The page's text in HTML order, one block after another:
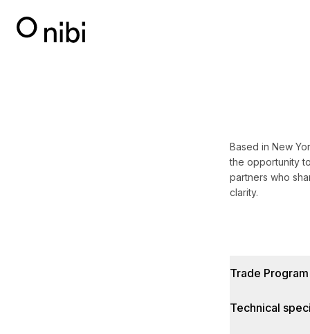
Based in New
the opportunity
partners who
clarity.
Trade Program
Technical